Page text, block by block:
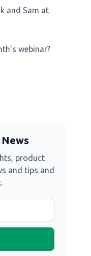
and Sam at
webinar?
product
and tips and